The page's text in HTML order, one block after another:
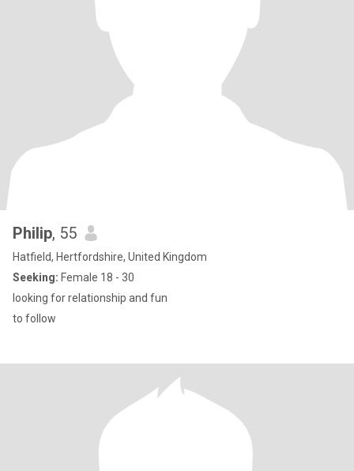
Philip, 55
Hatfield, Hertfordshire, United Kingdom
Seeking: Female 18 - 30
looking for relationship and fun
to follow